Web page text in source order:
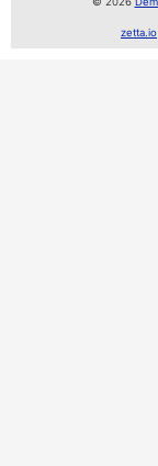
zetta.io